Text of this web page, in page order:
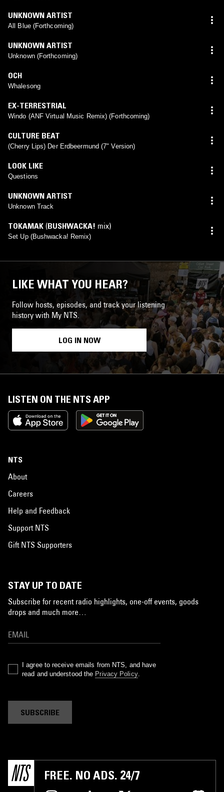
UNKNOWN ARTIST
All Blue (Forthcoming)
UNKNOWN ARTIST
Unknown (Forthcoming)
OCH
Whalesong
EX-TERRESTRIAL
Windo (ANF Virtual Music Remix) (Forthcoming)
CULTURE BEAT
(Cherry Lips) Der Erdbeermund (7" Version)
LOOK LIKE
Questions
UNKNOWN ARTIST
Unknown Track
TOKAMAK (BUSHWACKA! mix)
Set Up (Bushwacka! Remix)
LIKE WHAT YOU HEAR?
Follow hosts, episodes, and track your listening
history with My NTS.
LOG IN NOW
LISTEN ON THE NTS APP
NTS
About
Careers
Help and Feedback
Support NTS
Gift NTS Supporters
STAY UP TO DATE
Subscribe for recent radio highlights, one-off events, goods
drops and much more…
I agree to receive emails from NTS, and have
read and understood the Privacy Policy.
SUBSCRIBE
FREE. NO ADS. 24/7